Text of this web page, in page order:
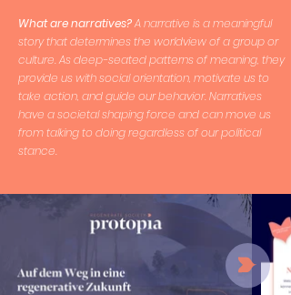
What are narratives?A narrative is a meaningful
story that determines the worldview of a group or
culture. As deep-seated patterns of meaning, they
provide us with social orientation, motivate us to
take action, and guide our behavior. Narratives
have a societal shaping force and can move us
from talking to doing regardless of our political
stance.